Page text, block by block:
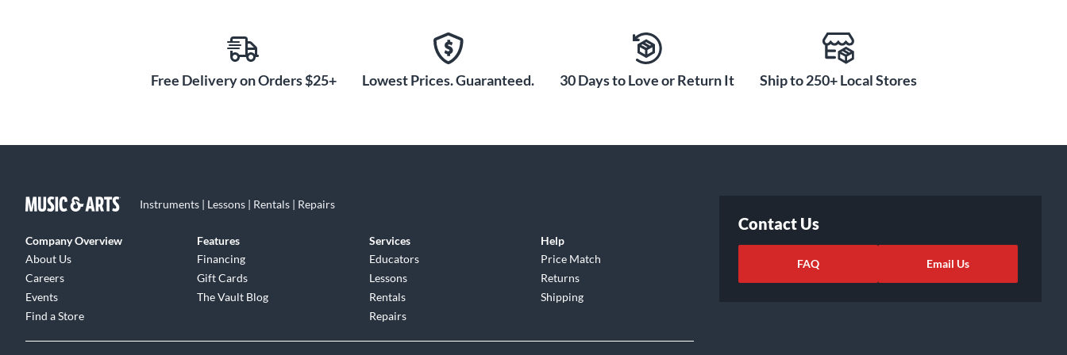
Free Delivery on Orders $25+ Lowest Prices. Guaranteed. 30 Days to Love or Return It Ship to 250+ Local Stores
Instruments | Lessons | Rentals | Repairs
Company Overview
About Us
Careers
Events
Find a Store
Features
Financing
Gift Cards
The Vault Blog
Services
Educators
Lessons
Rentals
Repairs
Help
Price Match
Returns
Shipping
Contact Us
FAQ Email Us